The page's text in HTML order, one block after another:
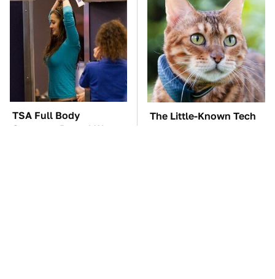
TSA Full Body
Scanners Reveal Way
The Little-Known Tech